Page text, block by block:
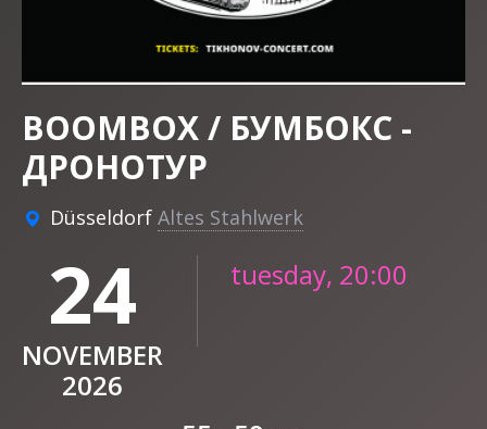
BOOMBOX / БУМБОКС -
ДРОНОТУР
Düsseldorf Altes Stahlwerk
24
NOVEMBER
2026
tuesday, 20:00